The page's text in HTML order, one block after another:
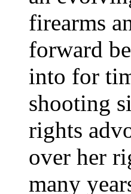
firearms
forward
into for
shooting
rights
over her
many